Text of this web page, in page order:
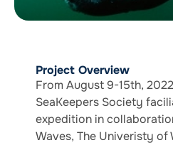
Project Overview
From August 9-15th,
SeaKeepers Society
expedition in
Waves, The Univeristy of